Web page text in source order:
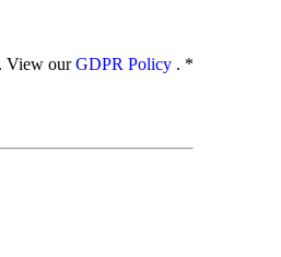
View ourGDPR Policy . *